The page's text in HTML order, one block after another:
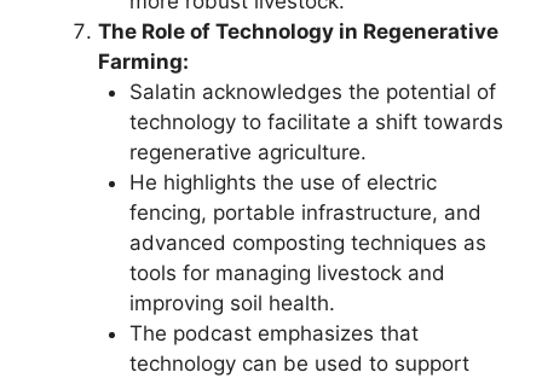
The Role of Technology in Regenerative
Farming:
Salatin acknowledges the potential of
technology to facilitate a shift towards
regenerative agriculture.
He highlights the use of electric
fencing, portable infrastructure, and
advanced composting techniques as
tools for managing livestock and
improving soil health.
The podcast emphasizes that
technology can be used to support